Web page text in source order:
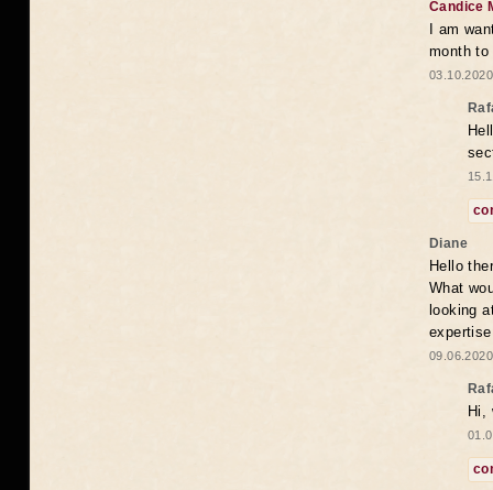
Candice
I am
month to
Diane
Hello
What
looking
Hi,